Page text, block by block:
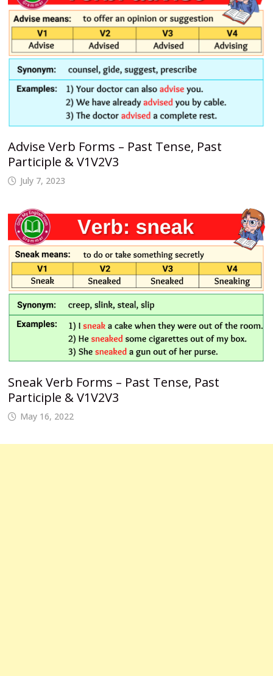
Advise Verb Forms – Past Tense, Past
Participle & V1V2V3
July 7, 2023
Sneak Verb Forms – Past Tense, Past
Participle & V1V2V3
May 16, 2022